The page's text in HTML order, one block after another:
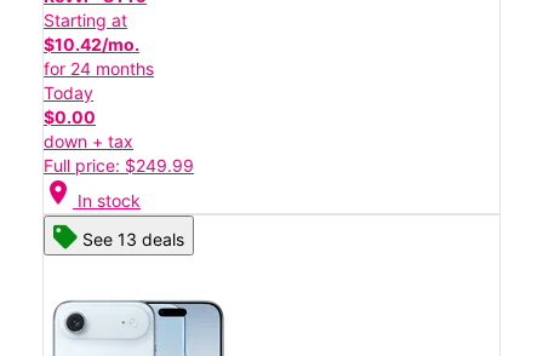
Starting at
$10.42/mo.
for 24 months
Today
$0.00
down + tax
Full price: $249.99
location_on In stock
See 13 deals